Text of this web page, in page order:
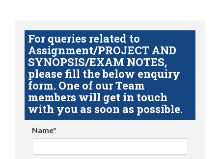
For queries related to
Assignment/PROJECT AND
SYNOPSIS/EXAM NOTES,
please fill the below enquiry
form. One of our Team
members will get in touch
with you as soon as possible.
Name*